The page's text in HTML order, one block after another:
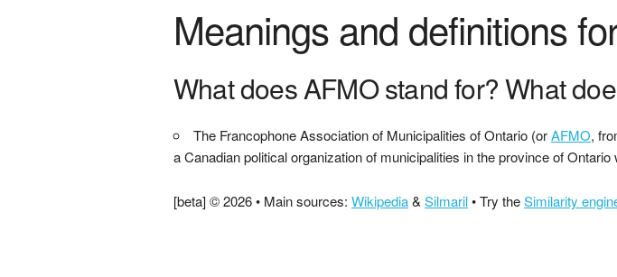
Meanings and definitions
What does AFMO stand for? What
The Francophone Association of Municipalities of Ontario (orAFMO,
a Canadian political organization of municipalities in the province of
[beta] © 2026 • Main sources: Wikipedia& Silmaril• Try theSimilarity